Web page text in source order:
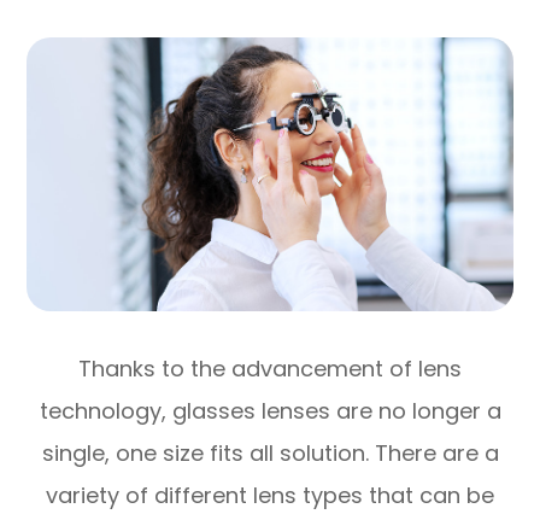
Thanks to the advancement of lens
technology, glasses lenses are no longer a
single, one size fits all solution. There are a
variety of different lens types that can be